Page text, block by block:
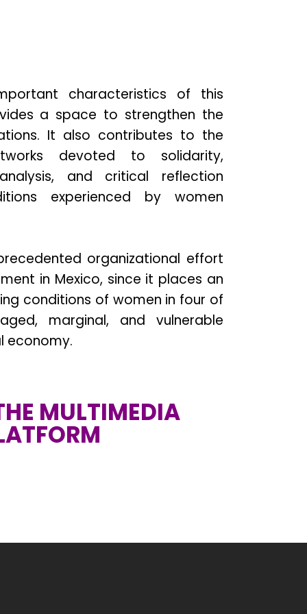
characteristics of this
a space to strengthen the
It also contributes to the
devoted to solidarity,
and critical reflection
experienced by women
organizational effort
in Mexico, since it places an
conditions of women in four of
marginal, and vulnerable
economy.
MULTIMEDIA